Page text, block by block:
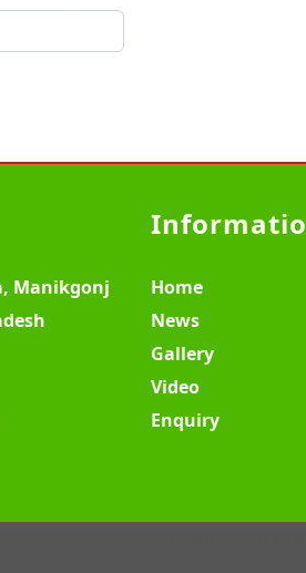
Manikgonj
Home
News
Gallery
Video
Enquiry